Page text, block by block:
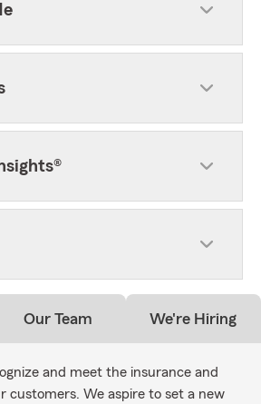
Our Team We're Hiring
and meet the insurance and
customers. We aspire to set a new